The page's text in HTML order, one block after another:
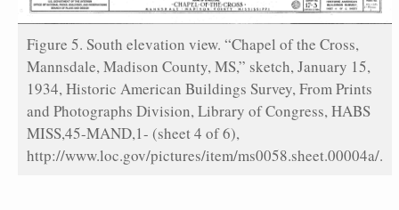
Figure 5. South elevation view. “Chapel of the Cross,
Mannsdale, Madison County, MS,” sketch, January 15,
1934, Historic American Buildings Survey, From Prints
and Photographs Division, Library of Congress, HABS
MISS,45-MAND,1- (sheet 4 of 6),
http://www.loc.gov/pictures/item/ms0058.sheet.00004a/.